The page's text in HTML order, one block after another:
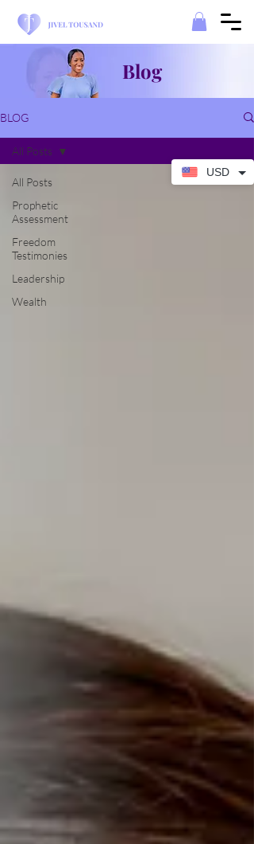
Blog
BLOG
All Posts
Prophetic
Assessment
Freedom
Testimonies
Leadership
Wealth
All Posts
USD